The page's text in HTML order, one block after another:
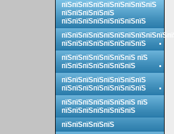
пїЅпїЅпїЅпїЅпїЅпїЅпїЅпїЅпїЅ
пїЅпїЅпїЅпїЅпїЅ
пїЅпїЅпїЅпїЅпїЅпїЅпїЅпїЅ
пїЅпїЅпїЅпїЅпїЅпїЅпїЅпїЅпїЅпїЅпїЅ
пїЅпїЅпїЅпїЅпїЅпїЅпїЅпїЅ
пїЅпїЅпїЅпїЅпїЅпїЅпїЅ пїЅ
пїЅпїЅпїЅпїЅпїЅпїЅпїЅ
пїЅпїЅпїЅпїЅпїЅпїЅпїЅпїЅ
пїЅпїЅпїЅпїЅпїЅпїЅпїЅпїЅ
пїЅпїЅпїЅпїЅпїЅпїЅпїЅ пїЅ
пїЅпїЅпїЅпїЅпїЅпїЅпїЅ
пїЅпїЅпїЅпїЅпїЅ